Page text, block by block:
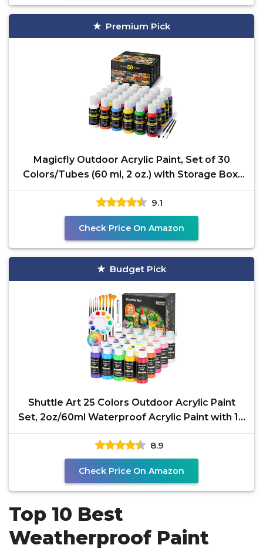
Premium Pick
Magicfly Outdoor Acrylic Paint, Set of 30
Colors/Tubes (60 ml, 2 oz.) with Storage Box,
Rich
9.1
Check Price On Amazon
Budget Pick
Shuttle Art 25 Colors Outdoor Acrylic Paint
Set, 2oz/60ml Waterproof Acrylic Paint with 10
Brushes 1
8.9
Check Price On Amazon
Top 10 Best
Weatherproof Paint